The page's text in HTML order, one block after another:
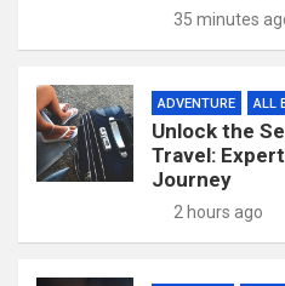
35 minutes
ADVENTURE ALL
Unlock the
Travel:
Journey
2 hours ago